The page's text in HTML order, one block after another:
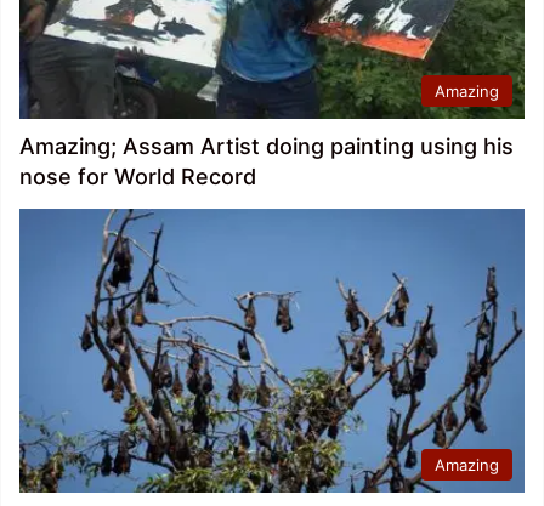
Amazing
Amazing; Assam Artist doing painting using his
nose for World Record
Amazing